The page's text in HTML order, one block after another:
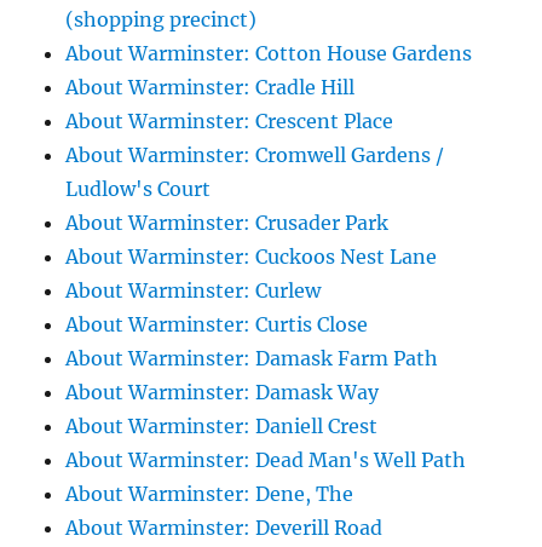
(shopping precinct)
About Warminster: Cotton House Gardens
About Warminster: Cradle Hill
About Warminster: Crescent Place
About Warminster: Cromwell Gardens /
Ludlow's Court
About Warminster: Crusader Park
About Warminster: Cuckoos Nest Lane
About Warminster: Curlew
About Warminster: Curtis Close
About Warminster: Damask Farm Path
About Warminster: Damask Way
About Warminster: Daniell Crest
About Warminster: Dead Man's Well Path
About Warminster: Dene, The
About Warminster: Deverill Road